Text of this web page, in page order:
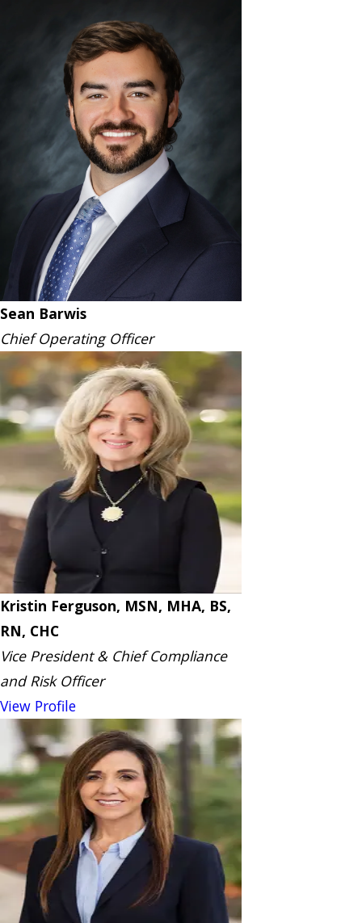
Sean Barwis
Chief Operating Officer
Kristin Ferguson, MSN, MHA, BS,
RN, CHC
Vice President & Chief Compliance
and Risk Officer
View Profile